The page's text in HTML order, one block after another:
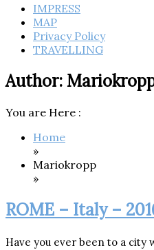
IMPRESS
MAP
Privacy Policy
TRAVELLING
Author:
You are Here :
Home
»
Mariokropp
»
ROME – Italy –
Have you ever been to a city